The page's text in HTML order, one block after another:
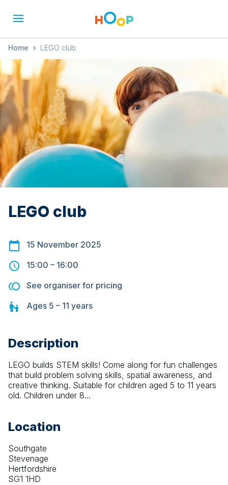
Home » LEGO club
LEGO club
15 November 2025
15:00 – 16:00
See organiser for pricing
Ages 5 – 11 years
Description
LEGO builds STEM skills! Come along for fun challenges
that build problem solving skills, spatial awareness, and
creative thinking. Suitable for children aged 5 to 11 years
old. Children under 8...
Location
Southgate
Stevenage
Hertfordshire
SG1 1HD